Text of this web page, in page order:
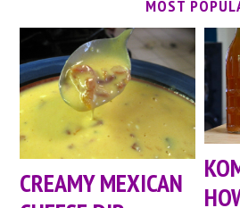
MOST
CREAMY MEXICAN